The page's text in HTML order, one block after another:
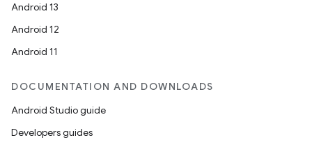
Android 13
Android 12
Android 11
DOCUMENTATION AND DOWNLOADS
Android Studio guide
Developers guides